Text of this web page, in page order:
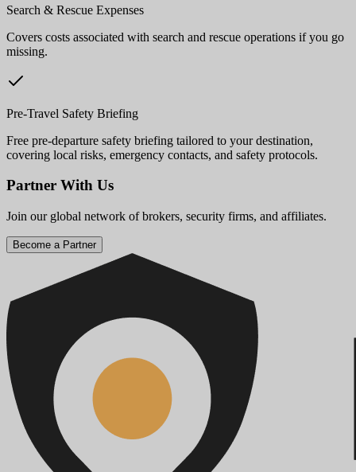
Search & Rescue Expenses
Covers costs associated with search and rescue operations if you go
missing.
Pre-Travel Safety Briefing
Free pre-departure safety briefing tailored to your destination,
covering local risks, emergency contacts, and safety protocols.
Partner With Us
Join our global network of brokers, security firms, and affiliates.
Become a Partner